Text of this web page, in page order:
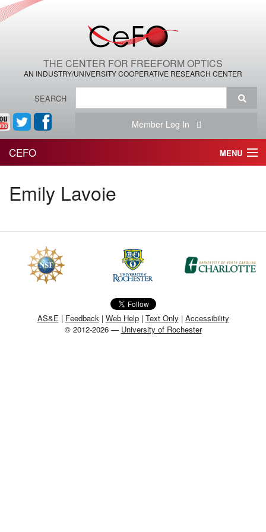
THE CENTER FOR FREEFORM OPTICS
AN INDUSTRY/UNIVERSITY COOPERATIVE RESEARCH CENTER
SEARCH
Member Log In
CEFO MENU
THE CENTER
THE TEAM
RESEARCH
MEMBER BENEFITS
NEWS & MEETINGS
Emily Lavoie
AS&E | Feedback| Web Help| Text Only | Accessibility
© 2012-2026 — University of Rochester